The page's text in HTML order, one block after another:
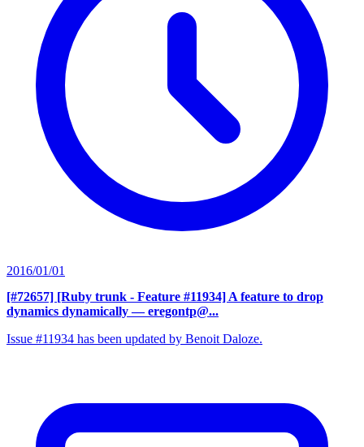
2016/01/01
[#72657] [Ruby trunk - Feature #11934] A feature to drop
dynamics dynamically — eregontp@...
Issue #11934 has been updated by Benoit Daloze.